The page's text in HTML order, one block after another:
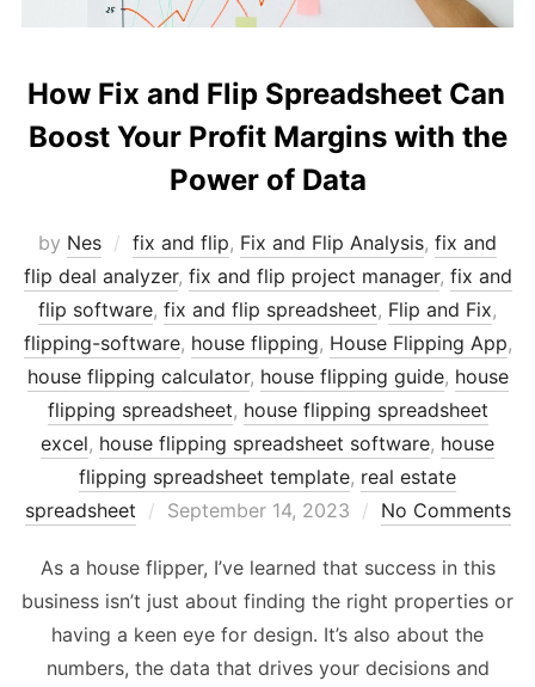
How Fix and Flip Spreadsheet Can
Boost Your Profit Margins with the
Power of Data
by Nes fix and flip, Fix and Flip Analysis, fix and
flip deal analyzer, fix and flip project manager, fix and
flip software, fix and flip spreadsheet, Flip and Fix,
flipping-software, house flipping, House Flipping App,
house flipping calculator, house flipping guide, house
flipping spreadsheet, house flipping spreadsheet
excel, house flipping spreadsheet software, house
flipping spreadsheet template, real estate
spreadsheet
Posted
September 14, 2023 No Comments
As a house flipper, I’ve learned that success in this
business isn’t just about finding the right properties or
having a keen eye for design. It’s also about the
numbers, the data that drives your decisions and